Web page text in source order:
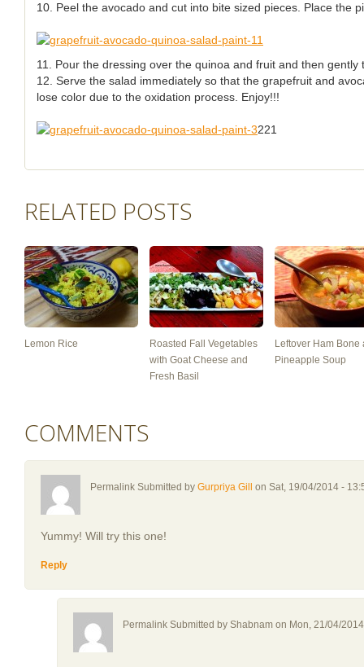
10. Peel the avocado and cut into bite sized pieces. Place the
11. Pour the dressing over the quinoa and fruit and then gently
12. Serve the salad immediately so that the grapefruit and
lose color due to the oxidation process. Enjoy!!!
221
RELATED POSTS
Lemon Rice
Roasted Fall Vegetables
with Goat Cheese and
Fresh Basil
Leftover Ham Bone
Pineapple Soup
COMMENTS
Permalink Submitted by Gurpriya Gill on Sat, 19/04/2014 -
Yummy! Will try this one!
Reply
Permalink Submitted by Shabnam on Mon, 21/04/